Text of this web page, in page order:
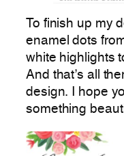
To finish up my
enamel dots
white highlights
And that’s all
design. I hope
something